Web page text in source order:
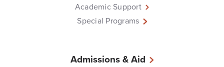
Academic Support
Special Programs
Admissions & Aid